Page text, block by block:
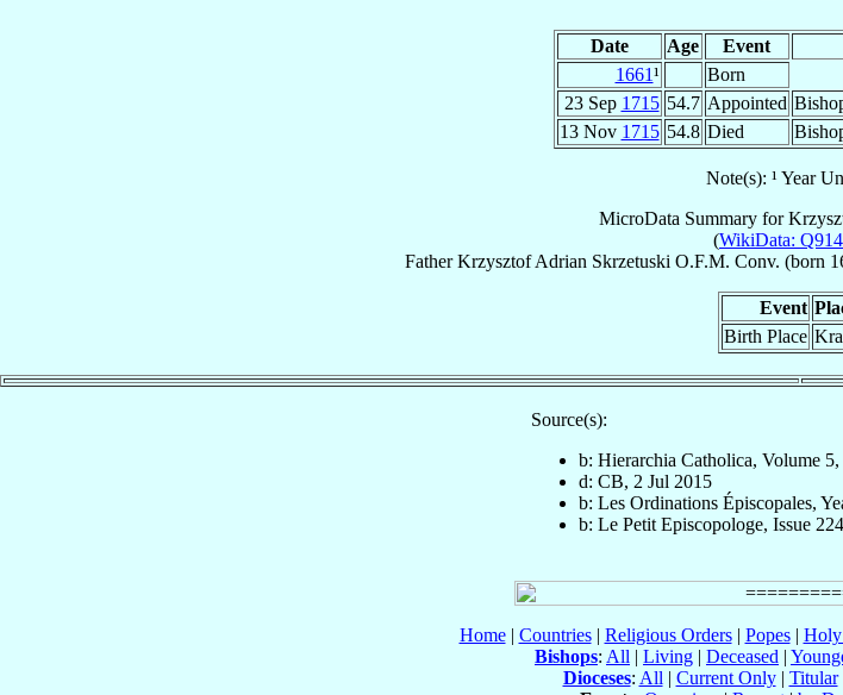
Date Age Event
1661¹
Born
23 Sep 1715 54.7 Appointed
13 Nov 1715 54.8 Died
Note(s): ¹ Year
MicroData Summary for
(WikiData:
Father Krzysztof Adrian Skrzetuski O.F.M. Conv. (born
Event
Birth Place
Source(s):
b: Hierarchia Catholica, Volume 5,
d: CB, 2 Jul 2015
b: Les Ordinations Épiscopales,
b: Le Petit Episcopologe, Issue
Home| Countries| Religious Orders| Popes| Holy
Bishops: All | Living | Deceased |
Dioceses: All | Current Only| Titular